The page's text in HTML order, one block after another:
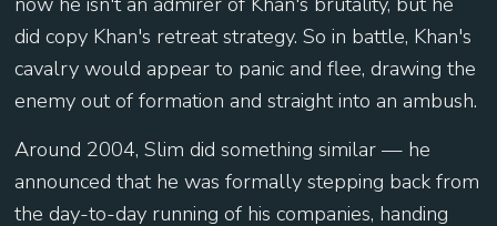
did copy Khan's retreat strategy. So in battle, Khan's
cavalry would appear to panic and flee, drawing the
enemy out of formation and straight into an ambush.
Around 2004, Slim did something similar — he
announced that he was formally stepping back from
the day-to-day running of his companies, handing